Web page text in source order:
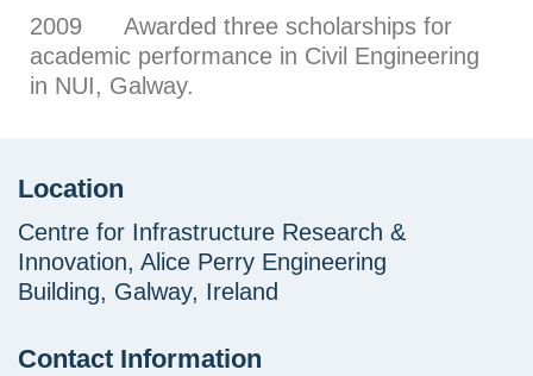
2009 Awarded three scholarships for
academic performance in Civil Engineering
in NUI, Galway.
Location
Centre for Infrastructure Research &
Innovation, Alice Perry Engineering
Building, Galway, Ireland
Contact Information